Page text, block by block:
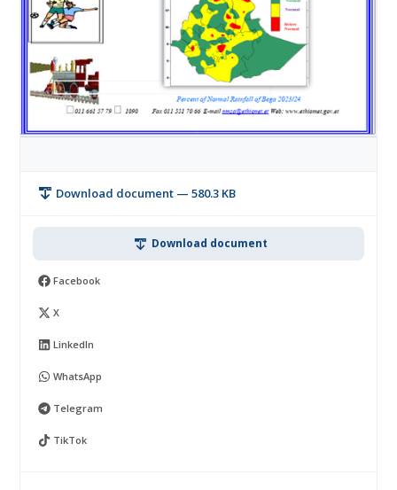
Download document — 580.3 KB
Download document
Facebook
X
LinkedIn
WhatsApp
Telegram
TikTok